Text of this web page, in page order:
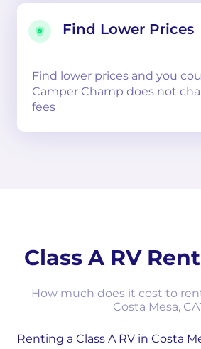
Find Lower Prices
Find lower prices and you
Camper Champ does not
fees
Class A RV
How much does it cost to
Costa Mesa,
Renting a Class A RV in Costa